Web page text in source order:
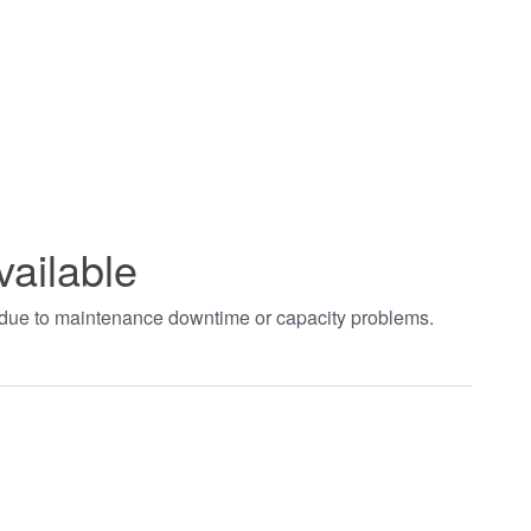
to maintenance downtime or capacity problems.